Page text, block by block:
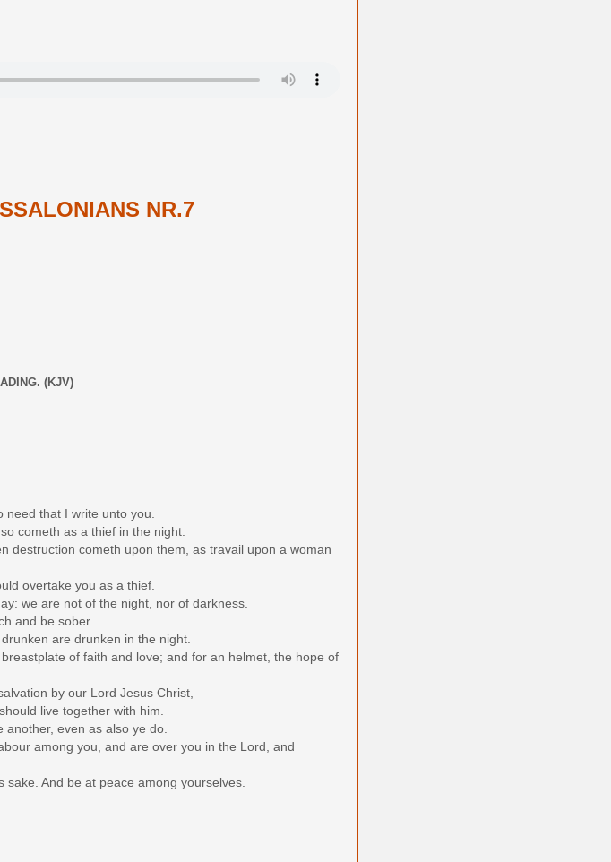
NR.7
(KJV)
that I write unto you.
cometh as a thief in the night.
destruction cometh upon them, as travail upon a woman
overtake you as a thief.
we are not of the night, nor of darkness.
and be sober.
are drunken in the night.
of faith and love; and for an helmet, the hope of
by our Lord Jesus Christ,
live together with him.
even as also ye do.
among you, and are over you in the Lord, and
And be at peace among yourselves.